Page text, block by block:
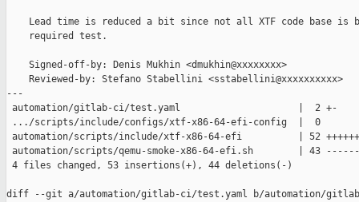
Lead time is reduced a bit since not all XTF code base is
    required test.
    Signed-off-by: Denis Mukhin <dmukhin@xxxxxxxx>
    Reviewed-by: Stefano Stabellini <sstabellini@xxxxxxxxxx>
---
automation/gitlab-ci/test.yaml                     |  2 +-
.../scripts/include/configs/xtf-x86-64-efi-config  |  0
automation/scripts/include/xtf-x86-64-efi          | 52
automation/scripts/qemu-smoke-x86-64-efi.sh        | 43
4 files changed, 53 insertions(+), 44 deletions(-)
diff --git a/automation/gitlab-ci/test.yaml b/automation/